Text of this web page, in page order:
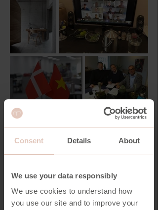
Consent Details About
We use your data responsibly
We use cookies to understand how
you use our site and to improve your